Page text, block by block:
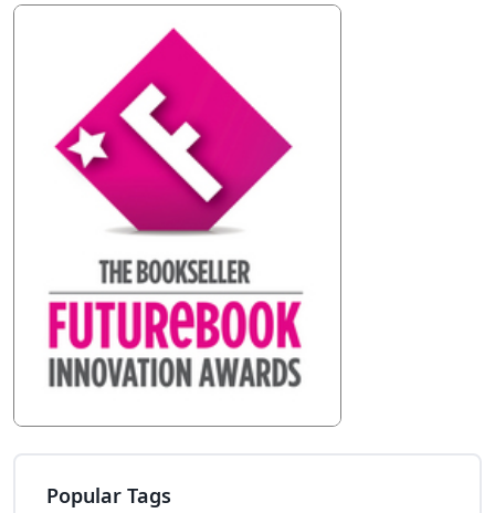
Popular Tags